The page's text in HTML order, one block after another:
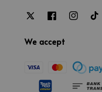
We accept